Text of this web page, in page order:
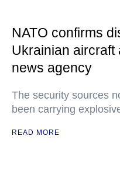
NATO confirms
Ukrainian
news agency
The security sources
been carrying
READ MORE